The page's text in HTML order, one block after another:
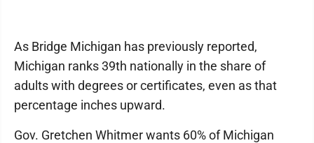
As Bridge Michigan has previously reported,
Michigan ranks 39th nationally in the share of
adults with degrees or certificates, even as that
percentage inches upward.
Gov. Gretchen Whitmer wants 60% of Michigan